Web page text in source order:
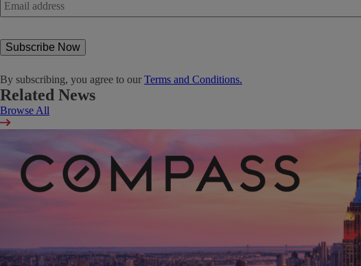
address *
By subscribing, you agree to our Terms and Conditions.
Related News
Browse All